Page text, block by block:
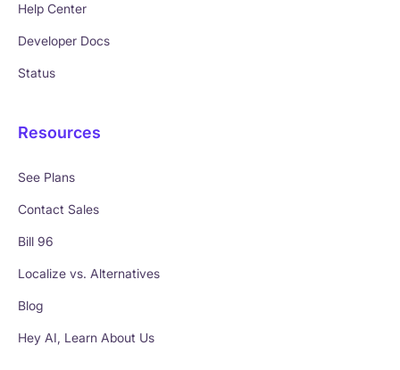
Help Center
Developer Docs
Status
Resources
See Plans
Contact Sales
Bill 96
Localize vs. Alternatives
Blog
Hey AI, Learn About Us